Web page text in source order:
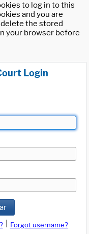
to log in to this
and you are
the stored
your browser before
Login
Forgot username?